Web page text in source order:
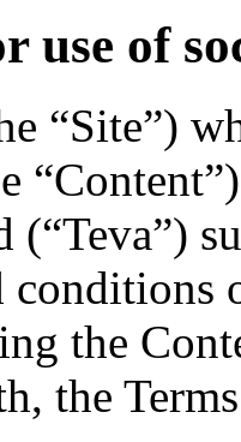
use of
“Site”)
(“Teva”)
conditions
the
the